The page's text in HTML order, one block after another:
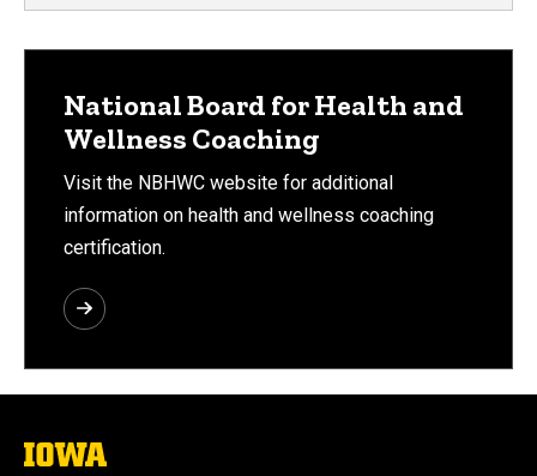
National Board for Health and
Wellness Coaching
Visit the NBHWC website for additional
information on health and wellness coaching
certification.
The